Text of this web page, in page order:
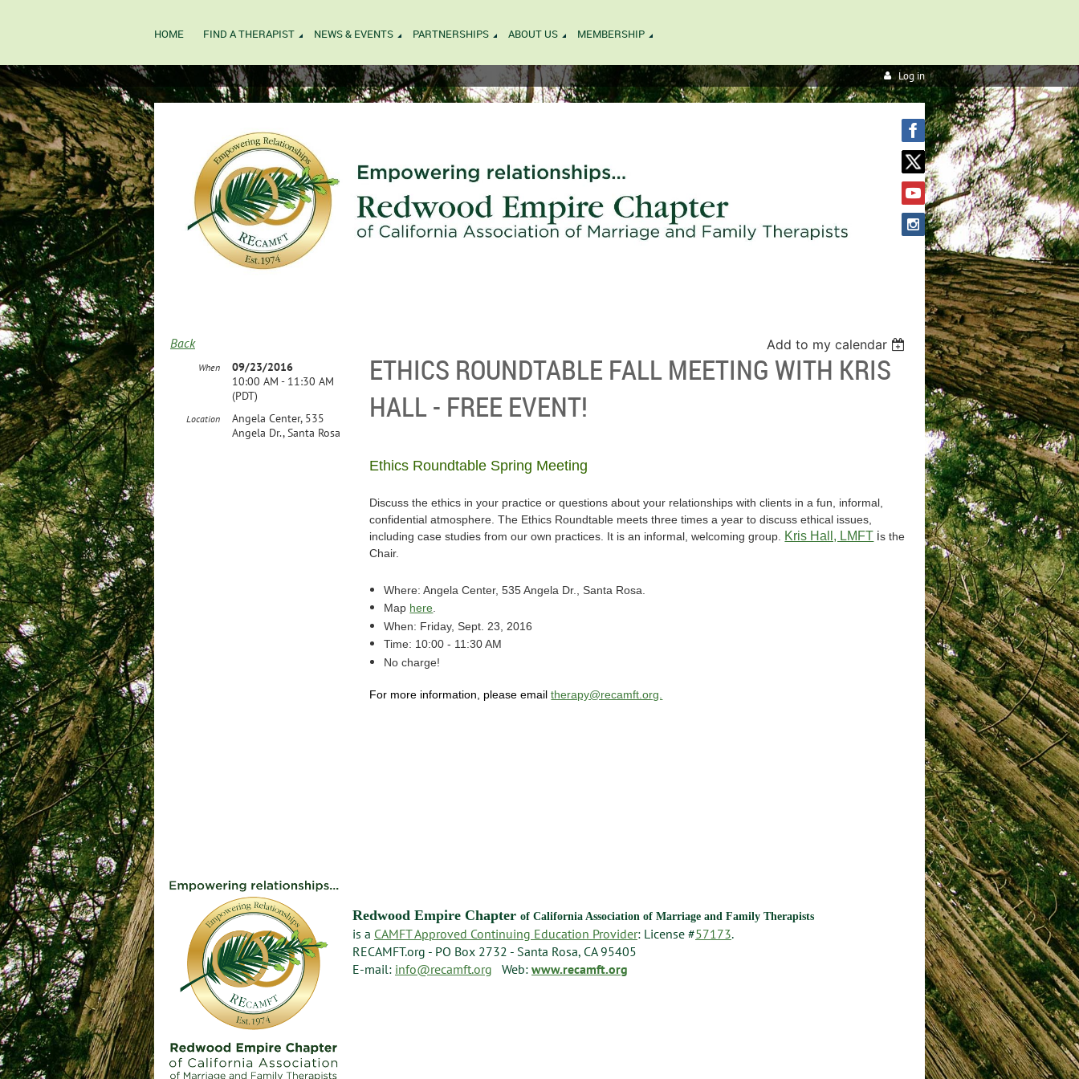
HOME FIND A THERAPIST NEWS & EVENTS PARTNERSHIPS ABOUT US MEMBERSHIP
Log in
Back Add to my calendar
ETHICS ROUNDTABLE FALL MEETING WITH KRIS
HALL - FREE EVENT!
When
09/23/2016
10:00 AM - 11:30 AM
(PDT)
Location
Angela Center, 535
Angela Dr., Santa Rosa
Ethics Roundtable Spring Meeting
Discuss the ethics in your practice or questions about your relationships with clients in a fun, informal,
confidential atmosphere. The Ethics Roundtable meets three times a year to discuss ethical issues,
including case studies from our own practices. It is an informal, welcoming group.
Kris Hall, LMFT is the
Chair.
Where: Angela Center, 535 Angela Dr., Santa Rosa.
Map here.
When: Friday, Sept. 23, 2016
Time: 10:00 - 11:30 AM
No charge!
For more information, please emailtherapy@recamft.org.
Redwood Empire Chapter of California Association of Marriage and Family Therapists
is a CAMFT Approved Continuing Education Provider: License #57173.
RECAMFT.org - PO Box 2732 - Santa Rosa, CA 95405
E-mail: info@recamft.org Web: www.recamft.org